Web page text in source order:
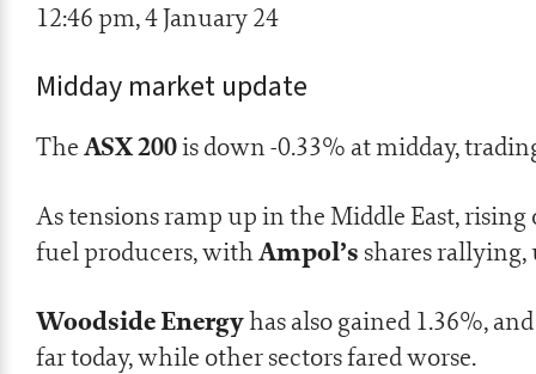
12:46 pm, 4 January 24
Midday market update
TheASX 200is down -0.33% at midday,
As tensions ramp up in the Middle East,
fuel producers, withAmpol’s shares rallying,
Woodside Energyhas also gained 1.36%,
far today, while other sectors fared worse.